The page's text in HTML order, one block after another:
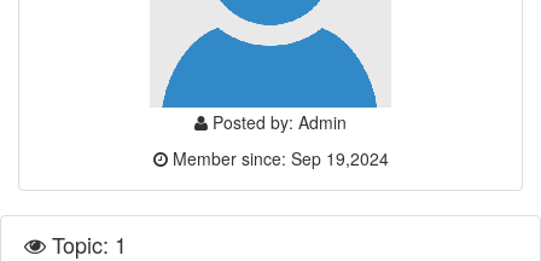
Posted by: Admin
Member since: Sep 19,2024
Topic: 1